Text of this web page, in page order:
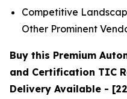
Competitive
Other Prominent
Buy this Premium
and Certification TIC
Delivery Available -